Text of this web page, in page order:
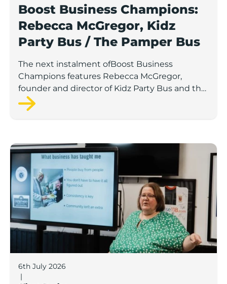
Boost Business Champions:
Rebecca McGregor, Kidz
Party Bus / The Pamper Bus
The next instalment ofBoost Business
Champions features Rebecca McGregor,
founder and director of Kidz Party Bus and the
Pamper Bus.
Boost Business Champions: Laura Crowther, The
6th July 2026
|